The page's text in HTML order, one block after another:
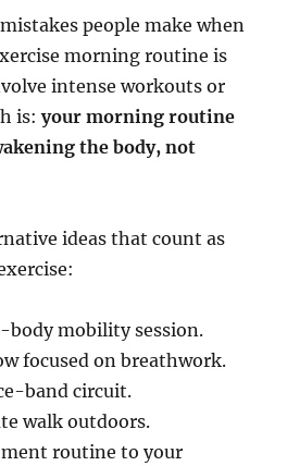
people make when
morning routine is
intense workouts or
is:your morning routine
the body, not
ideas that count as
mobility session.
focused on breathwork.
band circuit.
walk outdoors.
routine to your